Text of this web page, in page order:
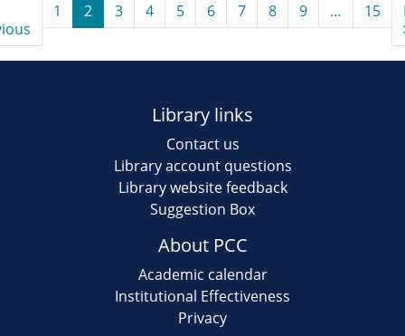
1 2 3 4 5 6 7 8 9 … 15
Library links
Contact us
Library account questions
Library website feedback
Suggestion Box
About PCC
Academic calendar
Institutional Effectiveness
Privacy